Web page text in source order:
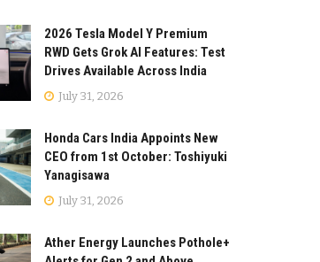
2026 Tesla Model Y Premium
RWD Gets Grok AI Features: Test
Drives Available Across India
July 31, 2026
Honda Cars India Appoints New
CEO from 1st October: Toshiyuki
Yanagisawa
July 31, 2026
Ather Energy Launches Pothole+